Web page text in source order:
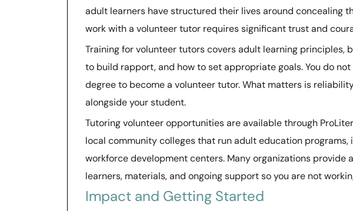
adult learners have structured their lives around concealing
work with a volunteer tutor requires significant trust and
Training for volunteer tutors covers adult learning principles,
to build rapport, and how to set appropriate goals. You do
degree to become a volunteer tutor. What matters is
alongside your student.
Tutoring volunteer opportunities are available through
local community colleges that run adult education programs,
workforce development centers. Many organizations provide
learners, materials, and ongoing support so you are not
Impact and Getting Started